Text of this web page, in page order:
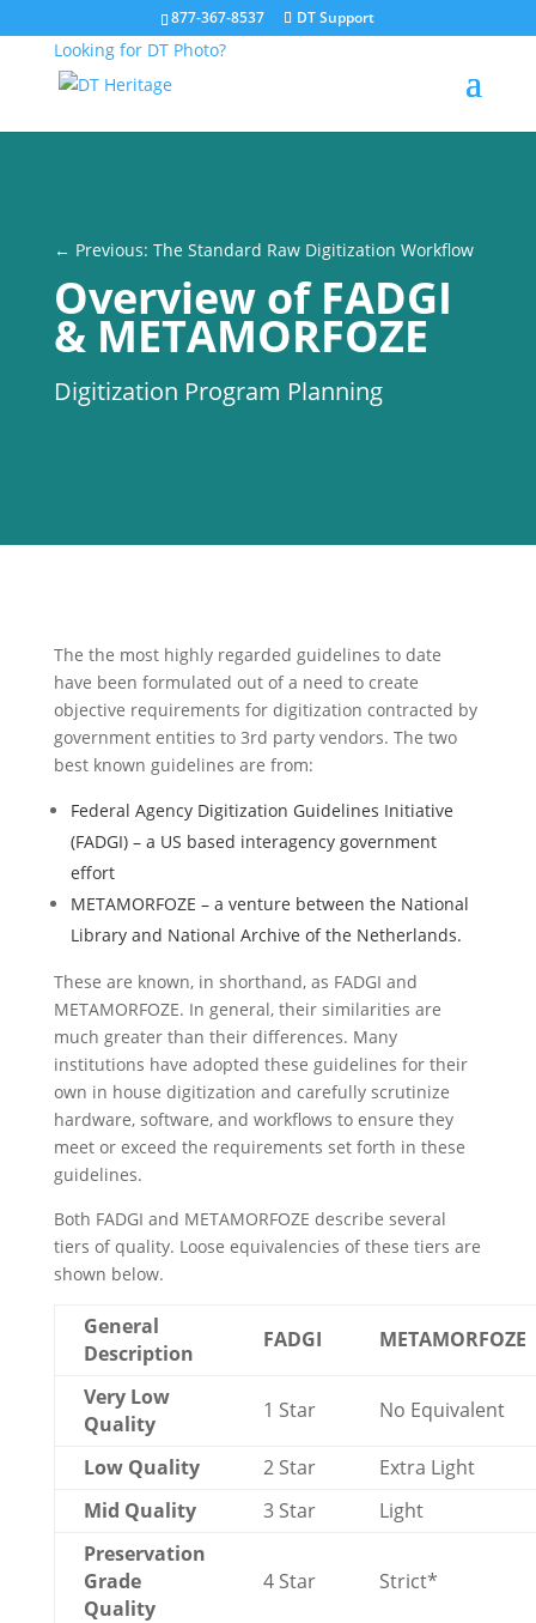
877-367-8537 DT Support
Looking for DT Photo?
← Previous: The Standard Raw Digitization Workflow
Overview of FADGI
& METAMORFOZE
Digitization Program Planning
The the most highly regarded guidelines to date
have been formulated out of a need to create
objective requirements for digitization contracted by
government entities to 3rd party vendors. The two
best known guidelines are from:
Federal Agency Digitization Guidelines Initiative
(FADGI) – a US based interagency government
effort
METAMORFOZE – a venture between the National
Library and National Archive of the Netherlands.
These are known, in shorthand, as FADGI and
METAMORFOZE. In general, their similarities are
much greater than their differences. Many
institutions have adopted these guidelines for their
own in house digitization and carefully scrutinize
hardware, software, and workflows to ensure they
meet or exceed the requirements set forth in these
guidelines.
Both FADGI and METAMORFOZE describe several
tiers of quality. Loose equivalencies of these tiers are
shown below.
General
Description
FADGI METAMORFOZE
Very Low
Quality
1 Star No Equivalent
Low Quality 2 Star
Extra Light
Mid Quality
3 Star
Light
Preservation
Grade
Quality
4 Star Strict*